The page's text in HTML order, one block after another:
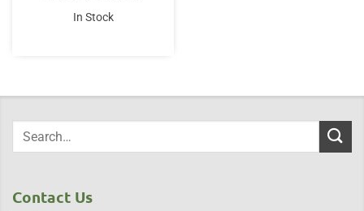
was:
£32.00.
In Stock
Contact Us